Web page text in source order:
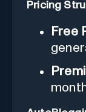
Pricing
Free